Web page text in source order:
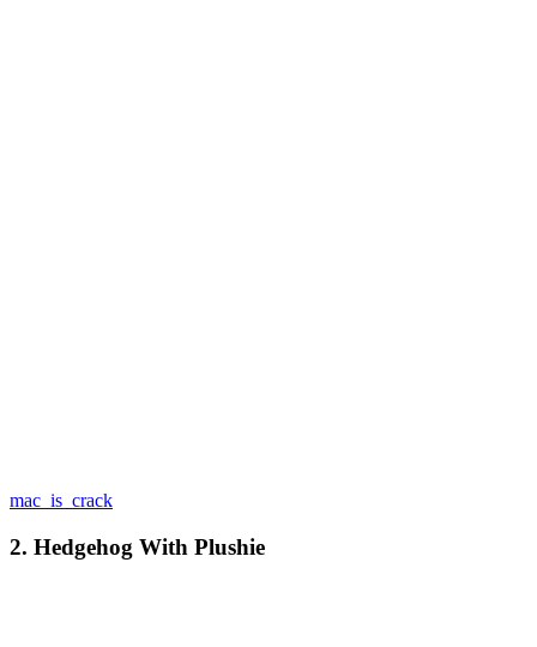
mac_is_crack
2. Hedgehog With Plushie